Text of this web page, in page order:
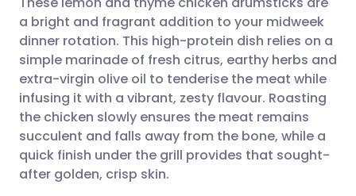
Share via email
Share via Facebook
Share via LinkedIn
Share via X
🇬🇧 English 🇩🇪 Deutsch
🇪🇸 Español 🇫🇷 Français
🇮🇹 Italiano 🇵🇹
🇮🇳 हिन्दी
a bright and fragrant addition to your midweek
dinner rotation. This high-protein dish relies on a
simple marinade of fresh citrus, earthy herbs and
extra-virgin olive oil to tenderise the meat while
infusing it with a vibrant, zesty flavour. Roasting
the chicken slowly ensures the meat remains
succulent and falls away from the bone, while a
quick finish under the grill provides that sought-
after golden, crisp skin.